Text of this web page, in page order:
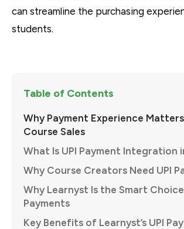
can streamline the purchasing
students.
Table of Contents
Why Payment Experience
Course Sales
What Is UPI Payment Integration
Why Course Creators Need UPI
Why Learnyst Is the Smart
Payments
Key Benefits of Learnyst’s UPI